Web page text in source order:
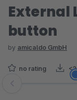
External
button
by amicaldo GmbH
no rating
Skip image gallery